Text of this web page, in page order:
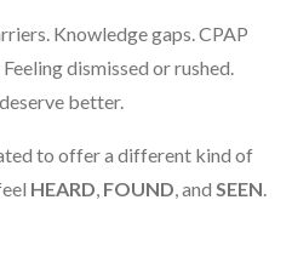
Knowledge gaps. CPAP
dismissed or rushed.
better.
to offer a different kind of
HEARD, FOUND, and SEEN.